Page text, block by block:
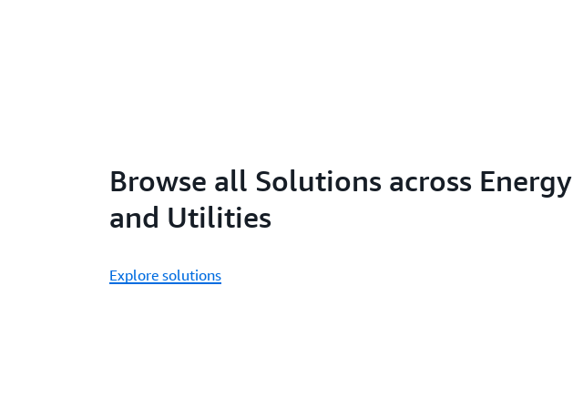
Browse all Solutions across Energy
and Utilities
Explore solutions